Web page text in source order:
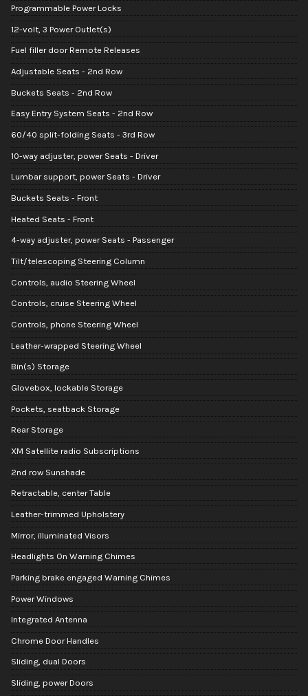
Programmable Power Locks
12-volt, 3 Power Outlet(s)
Fuel filler door Remote Releases
Adjustable Seats - 2nd Row
Buckets Seats - 2nd Row
Easy Entry System Seats - 2nd Row
60/40 split-folding Seats - 3rd Row
10-way adjuster, power Seats - Driver
Lumbar support, power Seats - Driver
Buckets Seats - Front
Heated Seats - Front
4-way adjuster, power Seats - Passenger
Tilt/telescoping Steering Column
Controls, audio Steering Wheel
Controls, cruise Steering Wheel
Controls, phone Steering Wheel
Leather-wrapped Steering Wheel
Bin(s) Storage
Glovebox, lockable Storage
Pockets, seatback Storage
Rear Storage
XM Satellite radio Subscriptions
2nd row Sunshade
Retractable, center Table
Leather-trimmed Upholstery
Mirror, illuminated Visors
Headlights On Warning Chimes
Parking brake engaged Warning Chimes
Power Windows
Integrated Antenna
Chrome Door Handles
Sliding, dual Doors
Sliding, power Doors